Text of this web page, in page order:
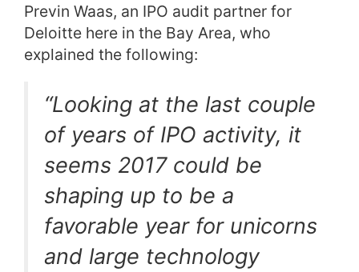
Previn Waas, an IPO audit partner for
Deloitte here in the Bay Area, who
explained the following:
“Looking at the last couple
of years of IPO activity, it
seems 2017 could be
shaping up to be a
favorable year for unicorns
and large technology